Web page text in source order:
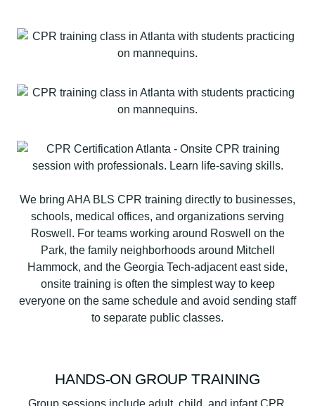
We bring AHA BLS CPR training directly to businesses,
schools, medical offices, and organizations serving
Roswell. For teams working around Roswell on the
Park, the family neighborhoods around Mitchell
Hammock, and the Georgia Tech-adjacent east side,
onsite training is often the simplest way to keep
everyone on the same schedule and avoid sending staff
to separate public classes.
HANDS-ON GROUP TRAINING
Group sessions include adult, child, and infant CPR,